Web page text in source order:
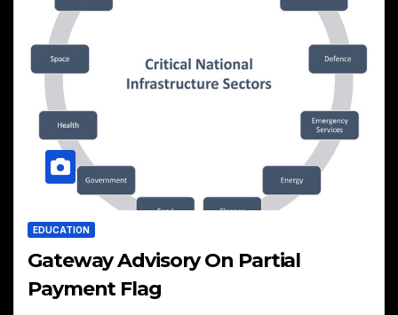
EDUCATION
Gateway Advisory On Partial
Payment Flag